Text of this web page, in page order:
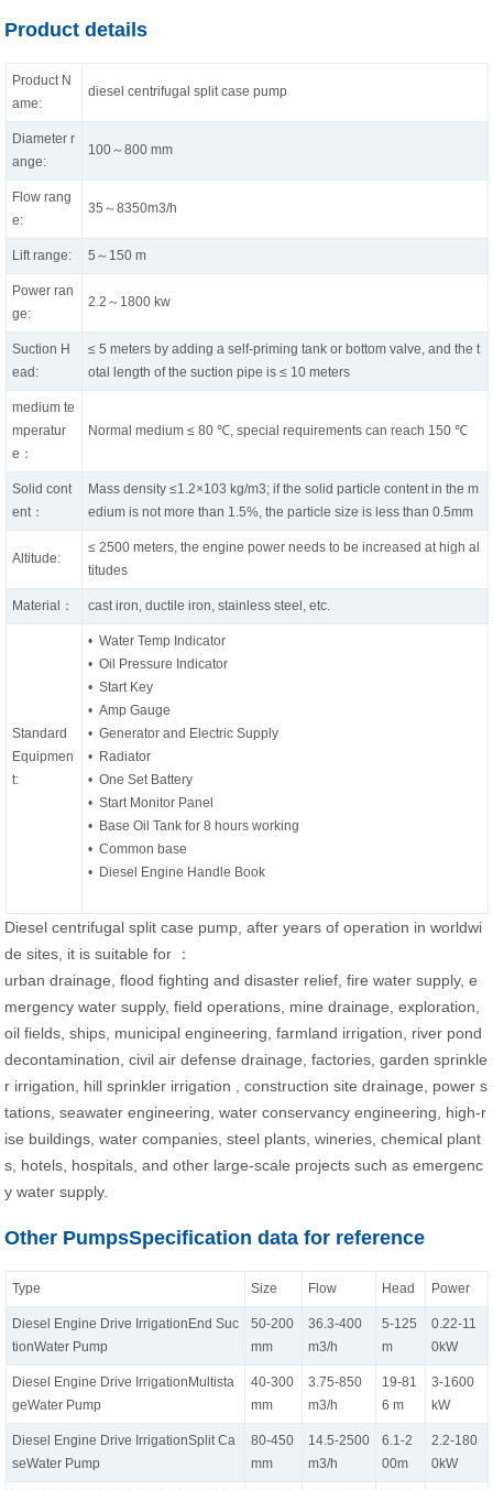
Product details
Product N
ame:
diesel centrifugal split case pump
Diameter r
ange:
100～800 mm
Flow rang
e:
35～8350m3/h
Lift range: 5～150 m
Power ran
ge:
2.2～1800 kw
Suction H
ead:
≤ 5 meters by adding a self-priming tank or bottom valve, and the t
otal length of the suction pipe is ≤ 10 meters
medium te
mperatur
e：
Normal medium ≤ 80 ℃, special requirements can reach 150 ℃
Solid cont
ent：
Mass density ≤1.2×103 kg/m3; if the solid particle content in the m
edium is not more than 1.5%, the particle size is less than 0.5mm
Altitude:
≤ 2500 meters, the engine power needs to be increased at high al
titudes
Material： cast iron, ductile iron, stainless steel, etc.
Standard
Equipmen
t:
• Water Temp Indicator
• Oil Pressure Indicator
• Start Key
• Amp Gauge
• Generator and Electric Supply
• Radiator
• One Set Battery
• Start Monitor Panel
• Base Oil Tank for 8 hours working
• Common base
• Diesel Engine Handle Book
Diesel centrifugal split case pump, after years of operation in worldwi
de sites, it is suitable for ：
urban drainage, flood fighting and disaster relief, fire water supply, e
mergency water supply, field operations, mine drainage, exploration,
oil fields, ships, municipal engineering, farmland irrigation, river pond
decontamination, civil air defense drainage, factories, garden sprinkle
r irrigation, hill sprinkler irrigation , construction site drainage, power s
tations, seawater engineering, water conservancy engineering, high-r
ise buildings, water companies, steel plants, wineries, chemical plant
s, hotels, hospitals, and other large-scale projects such as emergenc
y water supply.
Other PumpsSpecification data for reference
Type Size Flow Head Power
Diesel Engine Drive IrrigationEnd Suc
tionWater Pump
50-200
mm
36.3-400
m3/h
5-125
m
0.22-11
0kW
Diesel Engine Drive IrrigationMultista
geWater Pump
40-300
mm
3.75-850
m3/h
19-81
6 m
3-1600
kW
Diesel Engine Drive IrrigationSplit Ca
seWater Pump
80-450
mm
14.5-2500
m3/h
6.1-2
00m
2.2-180
0kW